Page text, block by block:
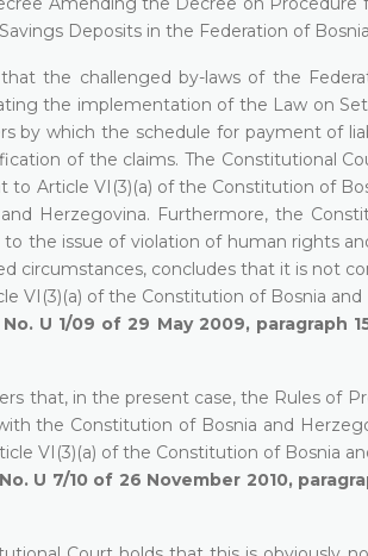
Deposits in the Federation of
the challenged by-laws of the
the implementation of the Law on
by which the schedule for payment of
of the claims. The Constitutional
to Article VI(3)(a) of the Constitution of
Herzegovina. Furthermore, the
the issue of violation of human rights
circumstances, concludes that it is not
VI(3)(a) of the Constitution of Bosnia and
U 1/09 of 29 May 2009,
that, in the present case, the Rules of
the Constitution of Bosnia and
VI(3)(a) of the Constitution of Bosnia
U 7/10 of 26 November 2010,